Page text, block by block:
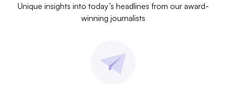
Unique insights into today’s headlines from our award-
winning journalists